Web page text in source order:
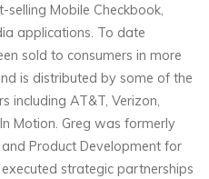
Mobile Checkbook,
applications. To date
sold to consumers in more
is distributed by some of the
including AT&T, Verizon,
Motion. Greg was formerly
Product Development for
strategic partnerships